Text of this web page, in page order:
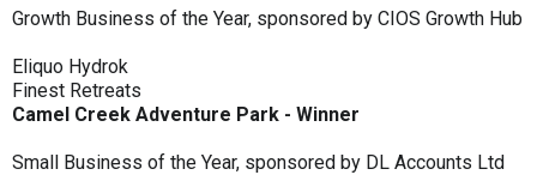
Growth Business of the Year, sponsored by CIOS Growth Hub
Eliquo Hydrok
Finest Retreats
Camel Creek Adventure Park - Winner
Small Business of the Year, sponsored by DL Accounts Ltd